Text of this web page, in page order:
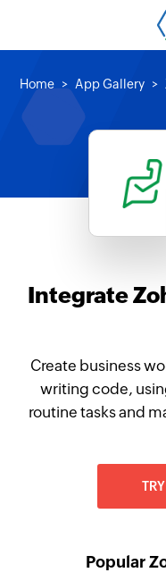
Home App Gallery
Integrate
Create business
writing code,
routine tasks and
Popular